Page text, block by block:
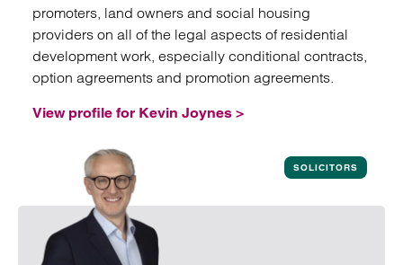
promoters, land owners and social housing
providers on all of the legal aspects of residential
development work, especially conditional contracts,
option agreements and promotion agreements.
View profile for Kevin Joynes >
SOLICITORS